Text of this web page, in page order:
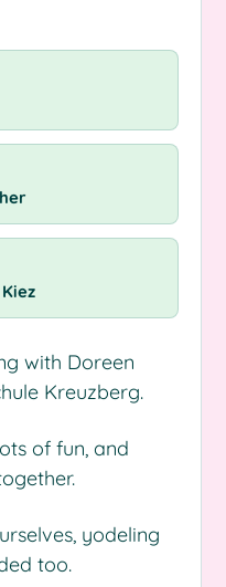
with Doreen
Kreuzberg.
of fun, and
yodeling
too.